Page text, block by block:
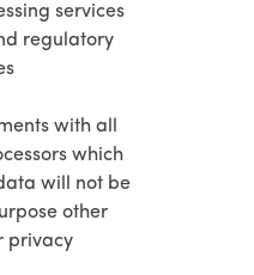
services
regulatory
with all
which
will not be
other
privacy